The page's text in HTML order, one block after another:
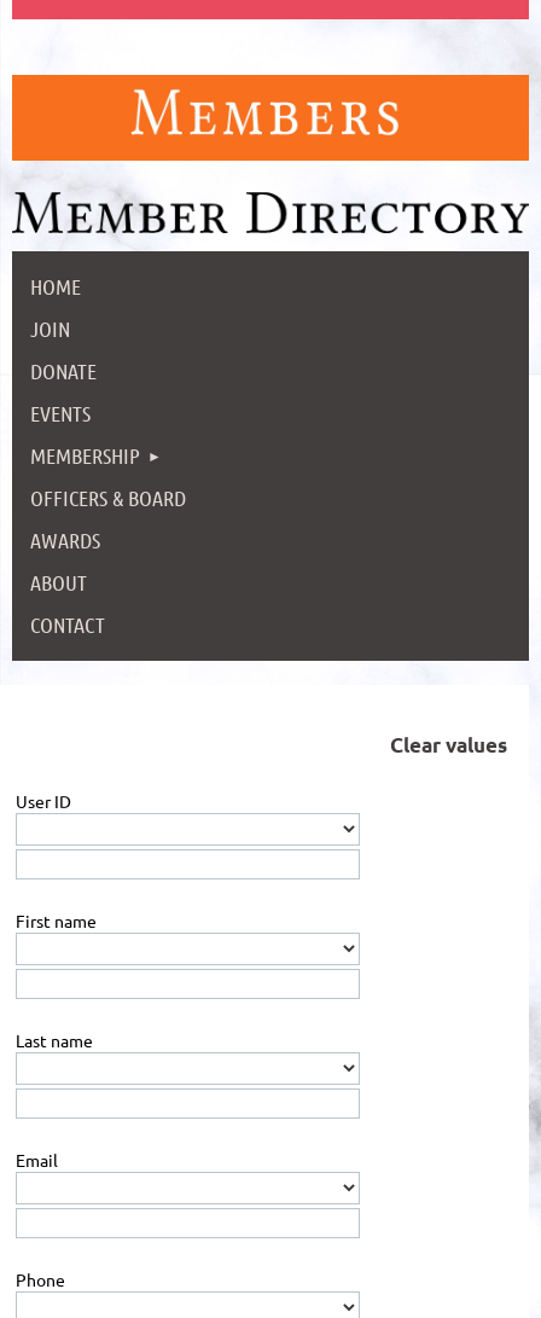
HOME
JOIN
DONATE
EVENTS
MEMBERSHIP
OFFICERS & BOARD
AWARDS
ABOUT
CONTACT
Clear values
User ID
First name
Last name
Email
Phone